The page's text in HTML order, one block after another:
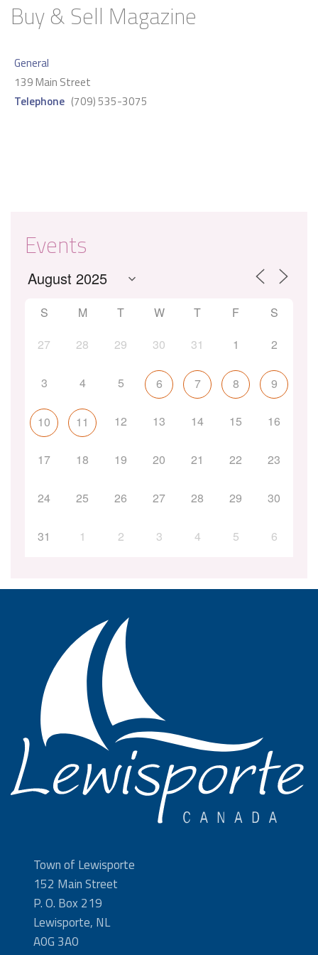
Buy & Sell Magazine
General
139 Main Street
Telephone (709) 535-3075
Events
S M T W T F
S
27
28 29 30 31 1 2
3 4 5 6 7 8 9
10 11 12 13 14 15 16
17 18 19 20 21 22 23
24 25 26 27 28 29 30
31 1 2 3 4 5 6
Town of Lewisporte
152 Main Street
P. O. Box 219
Lewisporte, NL
A0G 3A0